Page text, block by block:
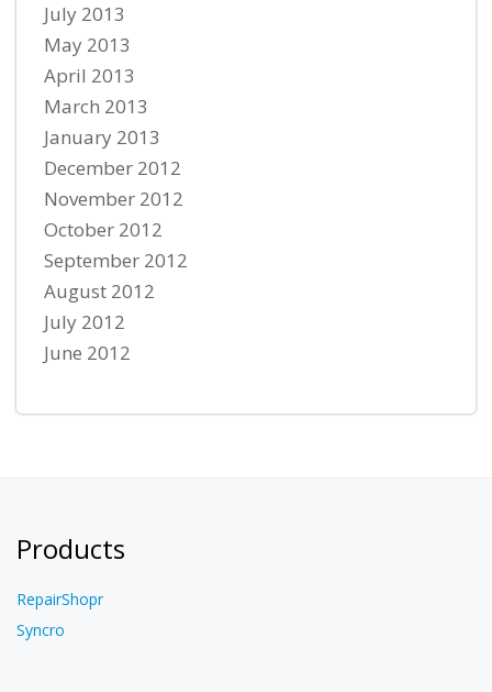
July 2013
May 2013
April 2013
March 2013
January 2013
December 2012
November 2012
October 2012
September 2012
August 2012
July 2012
June 2012
Products
RepairShopr
Syncro